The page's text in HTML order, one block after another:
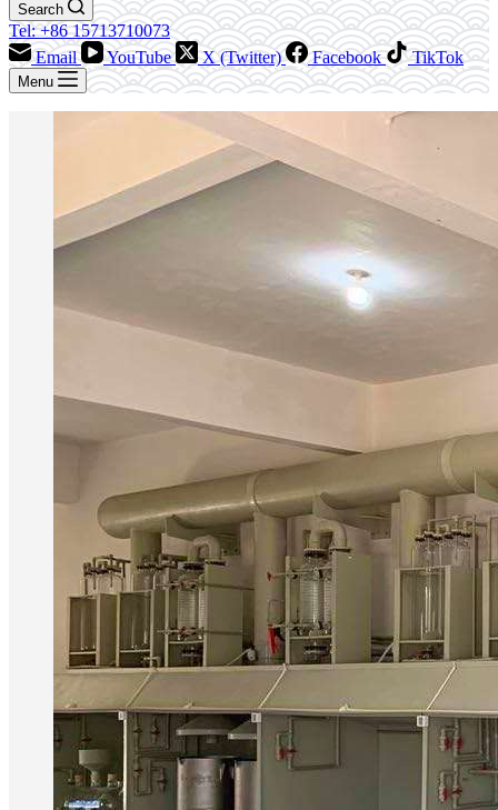
Search
Tel: +86 15713710073
Email
YouTube X (Twitter) Facebook TikTok
Menu